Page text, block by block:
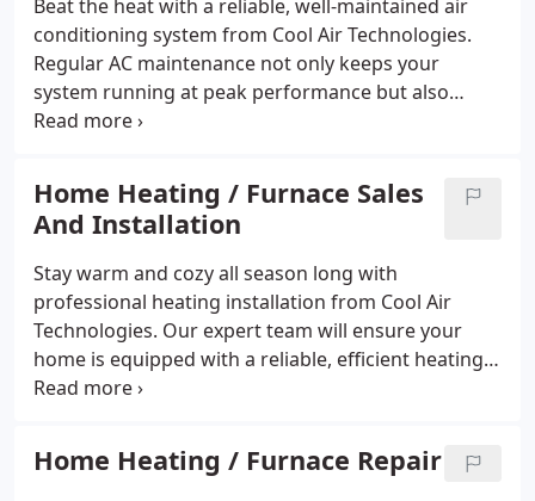
Beat the heat with a reliable, well-maintained air
conditioning system from Cool Air Technologies.
Regular AC maintenance not only keeps your
system running at peak performance but also
improves energy efficiency and helps catch small
save on energy bills, and enjoy peace of mind all
summer long with expert AC maintenance in
Orange County.
Home Heating / Furnace Sales
And Installation
Stay warm and cozy all season long with
professional heating installation from Cool Air
Technologies. Our expert team will ensure your
home is equipped with a reliable, efficient heating
system you can count onno matter how cold it gets
you and your family with trusted heating solutions
tailored to your needs.
Home Heating / Furnace Repair